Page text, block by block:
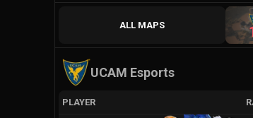
ALL MAPS
UCAM Esports
PLAYER